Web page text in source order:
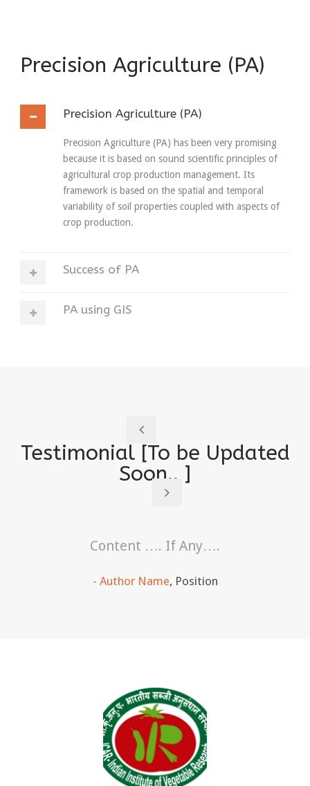
Precision Agriculture (PA)
Precision Agriculture (PA)
Precision Agriculture (PA) has been very promising
because it is based on sound scientific principles of
agricultural crop production management. Its
framework is based on the spatial and temporal
variability of soil properties coupled with aspects of
crop production.
Success of PA
PA using GIS
Testimonial [To be Updated
Soon.. ]
Content …. If Any….
Author Name, Position